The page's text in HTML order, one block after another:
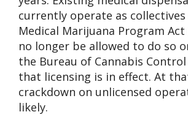
currently operate as
Medical Marijuana Program Act
no longer be allowed to do so
the Bureau of Cannabis
that licensing is in effect. At
crackdown on unlicensed
likely.